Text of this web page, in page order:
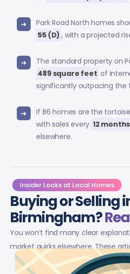
Park Road North homes
55 (D) , with a projected
The standard property on
489 square feet of
significantly outpacing the
If B6 homes are the
with sales every 12 months
elsewhere.
Insider Looks at Local Homes
Buying or Selling
Birmingham?
You won’t find many clear
market quirks elsewhere. These